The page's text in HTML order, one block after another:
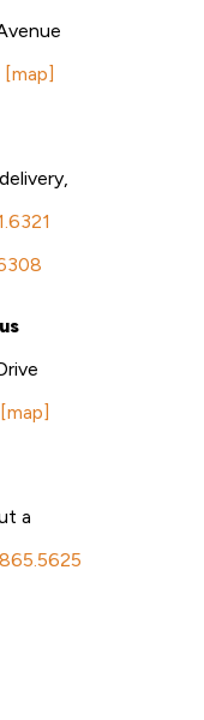
[map]
[map]
a